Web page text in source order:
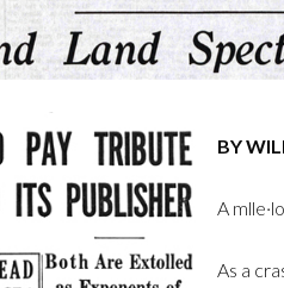
BY
A
As a